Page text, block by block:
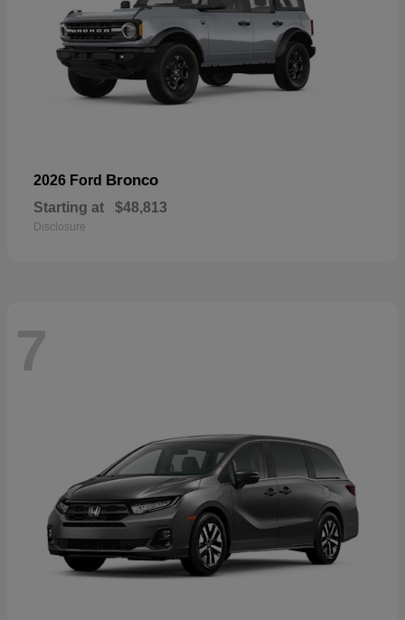
2026 Ford Bronco
Starting at $48,813
Disclosure
7